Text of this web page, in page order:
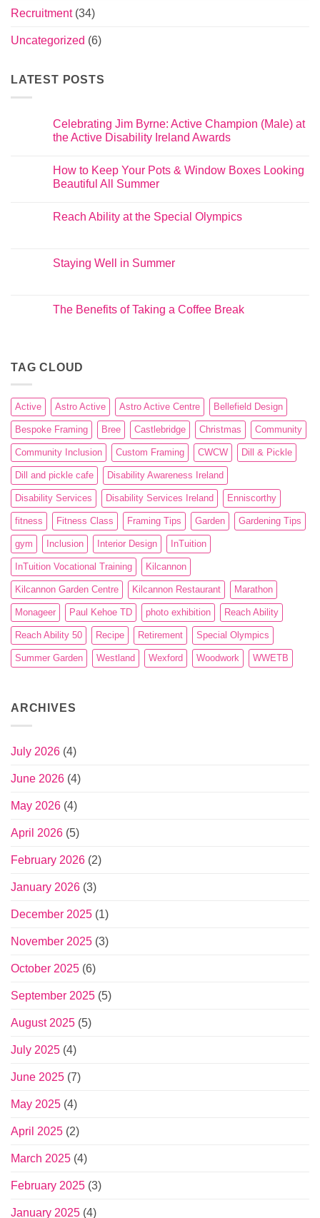
Recruitment(34)
Uncategorized (6)
LATEST POSTS
Celebrating Jim Byrne: Active Champion (Male) at
the Active Disability Ireland Awards
How to Keep Your Pots & Window Boxes Looking
Beautiful All Summer
Reach Ability at the Special Olympics
Staying Well in Summer
The Benefits of Taking a Coffee Break
TAG CLOUD
Active Astro Active Astro Active Centre Bellefield Design
Bespoke Framing Bree Castlebridge Christmas Community
Community Inclusion Custom Framing CWCW Dill & Pickle
Dill and pickle cafe Disability Awareness Ireland
Disability Services Disability Services Ireland Enniscorthy
fitness Fitness Class Framing Tips Garden Gardening Tips
gym Inclusion Interior Design InTuition
InTuition Vocational Training Kilcannon
Kilcannon Garden Centre Kilcannon Restaurant Marathon
Monageer Paul Kehoe TD photo exhibition Reach Ability
Reach Ability 50 Recipe Retirement Special Olympics
Summer Garden Westland Wexford Woodwork WWETB
ARCHIVES
July 2026 (4)
June 2026 (4)
May 2026 (4)
April 2026 (5)
February 2026 (2)
January 2026 (3)
December 2025 (1)
November 2025 (3)
October 2025 (6)
September 2025 (5)
August 2025 (5)
July 2025 (4)
June 2025 (7)
May 2025 (4)
April 2025 (2)
March 2025 (4)
February 2025 (3)
January 2025 (4)